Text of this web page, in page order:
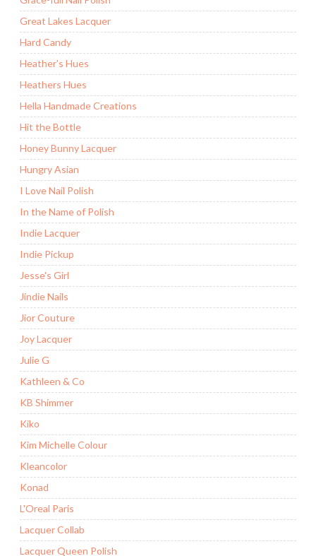
Great Lakes Lacquer
Hard Candy
Heather's Hues
Heathers Hues
Hella Handmade Creations
Hit the Bottle
Honey Bunny Lacquer
Hungry Asian
I Love Nail Polish
In the Name of Polish
Indie Lacquer
Indie Pickup
Jesse's Girl
Jindie Nails
Jior Couture
Joy Lacquer
Julie G
Kathleen & Co
KB Shimmer
Kiko
Kim Michelle Colour
Kleancolor
Konad
L'Oreal Paris
Lacquer Collab
Lacquer Queen Polish